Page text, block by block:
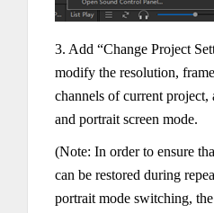
3. Add “Change Project
modify the resolution,
channels of current project,
and portrait screen mode.
(Note: In order to ensure
can be restored during
portrait mode switching,